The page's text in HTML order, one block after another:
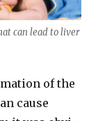
can lead to liv­er
of the
cause